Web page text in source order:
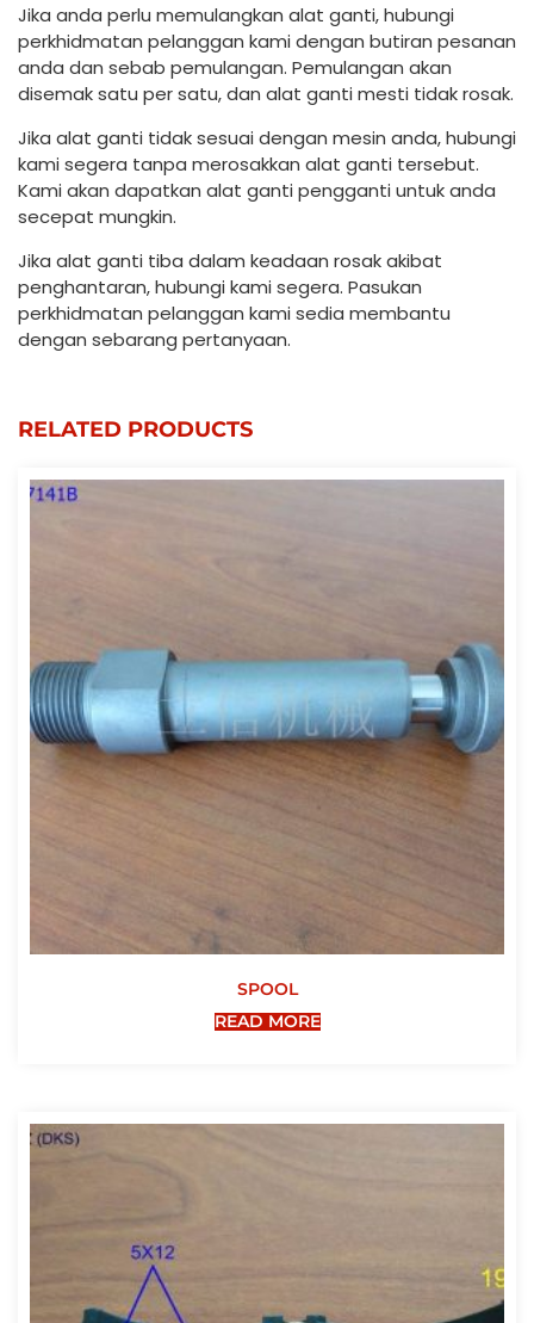
Jika anda perlu memulangkan alat ganti, hubungi
perkhidmatan pelanggan kami dengan butiran pesanan
anda dan sebab pemulangan. Pemulangan akan
disemak satu per satu, dan alat ganti mesti tidak rosak.
Jika alat ganti tidak sesuai dengan mesin anda, hubungi
kami segera tanpa merosakkan alat ganti tersebut.
Kami akan dapatkan alat ganti pengganti untuk anda
secepat mungkin.
Jika alat ganti tiba dalam keadaan rosak akibat
penghantaran, hubungi kami segera. Pasukan
perkhidmatan pelanggan kami sedia membantu
dengan sebarang pertanyaan.
RELATED PRODUCTS
SPOOL
READ MORE